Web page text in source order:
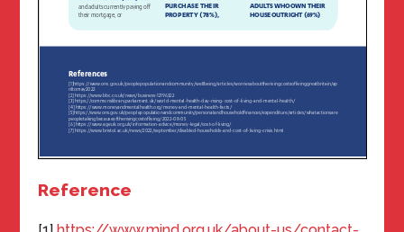
Reference